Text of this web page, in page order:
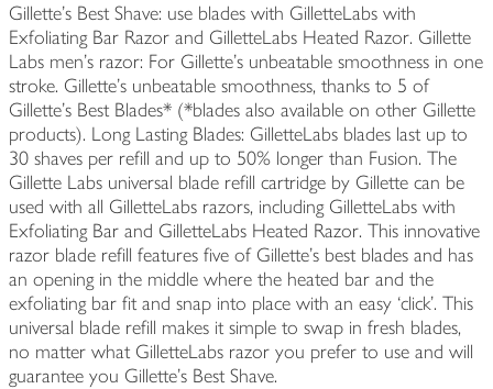
Gillette's Best Shave: use blades with GilletteLabs with
Exfoliating Bar Razor and GilletteLabs Heated Razor. Gillette
Labs men's razor: For Gillette's unbeatable smoothness in one
stroke. Gillette's unbeatable smoothness, thanks to 5 of
Gillette's Best Blades* (*blades also available on other Gillette
products). Long Lasting Blades: GilletteLabs blades last up to
30 shaves per refill and up to 50% longer than Fusion. The
Gillette Labs universal blade refill cartridge by Gillette can be
used with all GilletteLabs razors, including GilletteLabs with
Exfoliating Bar and GilletteLabs Heated Razor. This innovative
razor blade refill features five of Gillette’s best blades and has
an opening in the middle where the heated bar and the
exfoliating bar fit and snap into place with an easy ‘click’. This
universal blade refill makes it simple to swap in fresh blades,
no matter what GilletteLabs razor you prefer to use and will
guarantee you Gillette's Best Shave.